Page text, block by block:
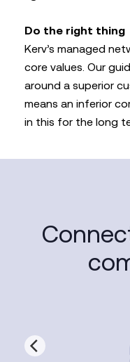
Do the right thing
Kerv’s managed
core values. Our
around a superior
means an inferior
in this for the long